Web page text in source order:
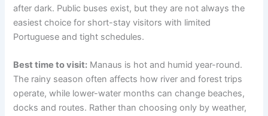
after dark. Public buses exist, but they are not always the
easiest choice for short-stay visitors with limited
Portuguese and tight schedules.
Best time to visit: Manaus is hot and humid year-round.
The rainy season often affects how river and forest trips
operate, while lower-water months can change beaches,
docks and routes. Rather than choosing only by weather,